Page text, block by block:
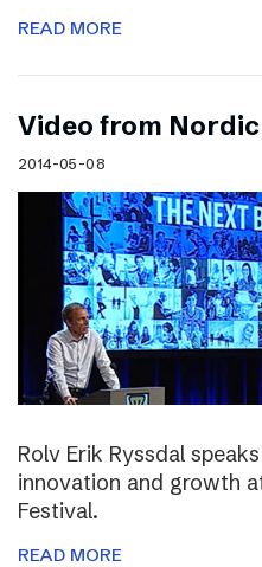
READ MORE
Video from
2014-05-08
Rolv Erik Ryssdal
innovation and growth
Festival.
READ MORE